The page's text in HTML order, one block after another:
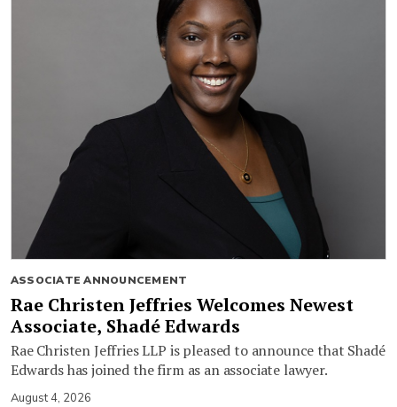
ASSOCIATE ANNOUNCEMENT
Rae Christen Jeffries Welcomes Newest
Associate, Shadé Edwards
Rae Christen Jeffries LLP is pleased to announce that Shadé
Edwards has joined the firm as an associate lawyer.
August 4, 2026